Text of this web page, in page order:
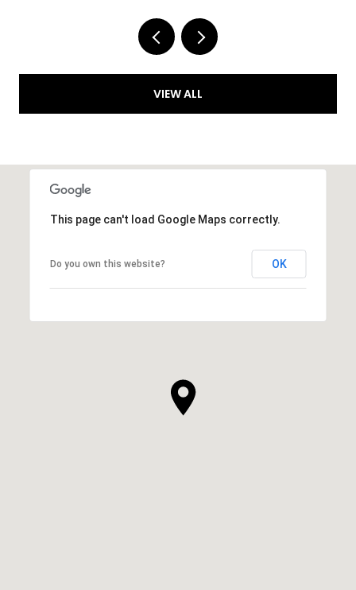
VIEW ALL
This page can't load Google Maps correctly.
Do you own this website? OK